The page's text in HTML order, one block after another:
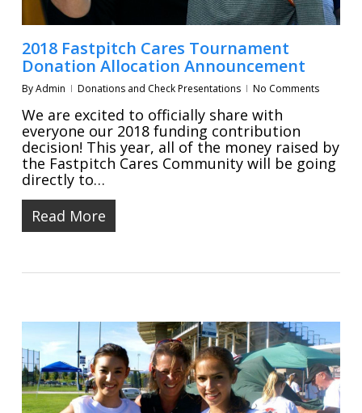
2018 Fastpitch Cares Tournament
Donation Allocation Announcement
ByAdmin Donations and Check Presentations No Comments
We are excited to officially share with
everyone our 2018 funding contribution
decision! This year, all of the money raised by
the Fastpitch Cares Community will be going
directly to…
Read More